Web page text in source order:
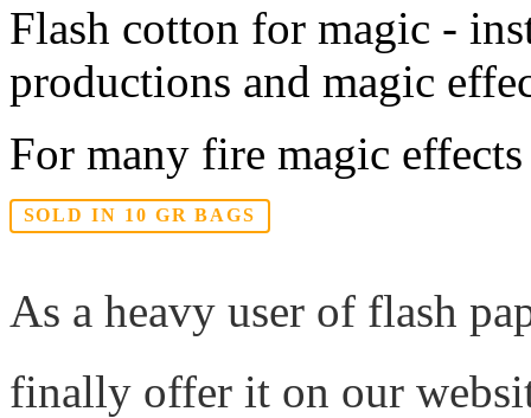
Flash cotton for magic -
productions and magic
For many fire magic effects
SOLD IN 10 GR BAGS
As a heavy user of flash
finally offer it on our